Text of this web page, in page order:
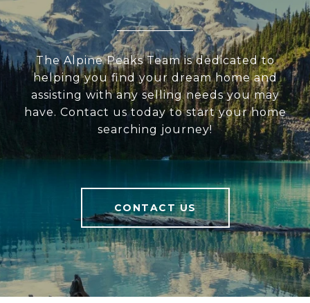
The Alpine Peaks Team is dedicated to
helping you find your dream home and
assisting with any selling needs you may
have. Contact us today to start your home
searching journey!
CONTACT US